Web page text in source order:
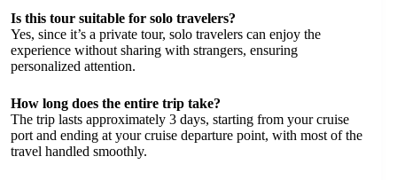
Is this tour suitable for solo travelers?
Yes, since it’s a private tour, solo travelers can enjoy the
experience without sharing with strangers, ensuring
personalized attention.
How long does the entire trip take?
The trip lasts approximately 3 days, starting from your cruise
port and ending at your cruise departure point, with most of the
travel handled smoothly.